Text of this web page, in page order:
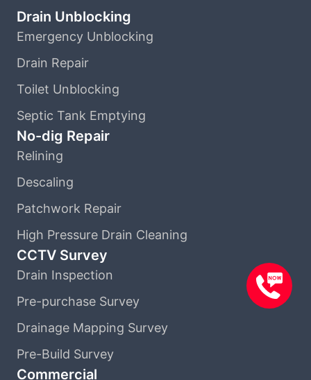
Drain Unblocking
Emergency Unblocking
Drain Repair
Toilet Unblocking
Septic Tank Emptying
No-dig Repair
Relining
Descaling
Patchwork Repair
High Pressure Drain Cleaning
CCTV Survey
Drain Inspection
Pre-purchase Survey
Drainage Mapping Survey
Pre-Build Survey
Commercial